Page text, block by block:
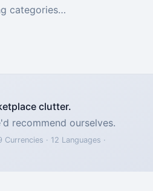
categories…
clutter.
recommend ourselves.
Currencies · 12 Languages ·